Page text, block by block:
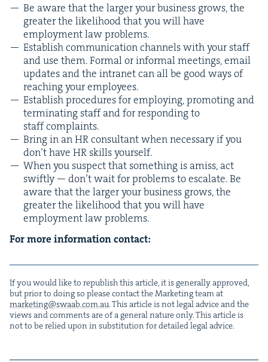
Be aware that the larg­er your busi­ness grows, the
greater the like­li­hood that you will have
employ­ment law problems.
Estab­lish com­mu­ni­ca­tion chan­nels with your staff
and use them. For­mal or infor­mal meet­ings, email
updates and the intranet can all be good ways of
reach­ing your employees.
Estab­lish pro­ce­dures for employ­ing, pro­mot­ing and
ter­mi­nat­ing staff and for respond­ing to
staff complaints.
Bring in anHRcon­sul­tant when nec­es­sary if you
don’t haveHR skills yourself.
When you sus­pect that some­thing is amiss, act
swift­ly — don’t wait for prob­lems to esca­late. Be
aware that the larg­er your busi­ness grows, the
greater the like­li­hood that you will have
employ­ment law problems.
For more infor­ma­tion contact:
If you would like to repub­lish this arti­cle, it is gen­er­al­ly approved,
but pri­or to doing so please con­tact the Mar­ket­ing team at
marketing@​swaab.​com.​au. This arti­cle is not legal advice and the
views and com­ments are of a gen­er­al nature only. This arti­cle is
not to be relied upon in sub­sti­tu­tion for detailed legal advice.